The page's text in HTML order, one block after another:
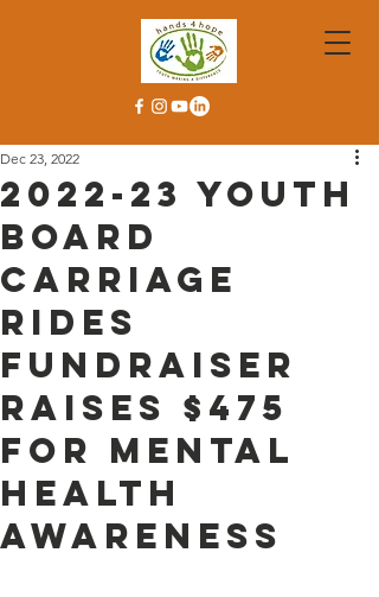
2022-23 Youth
Board
Carriage
Rides
Fundraiser
Raises $475
For Mental
Health
Awareness
Dec 23, 2022